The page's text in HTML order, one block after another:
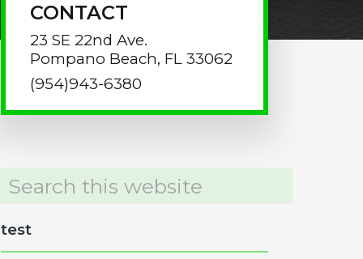
CONTACT
23 SE 22nd Ave.
Pompano Beach, FL 33062
(954)943-6380
test